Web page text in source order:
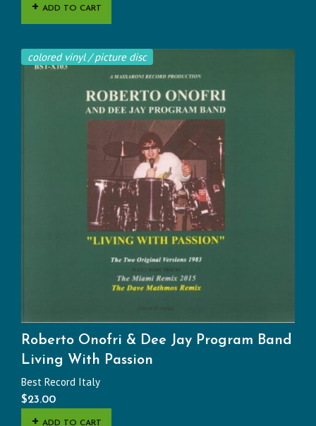
ADD TO CART
colored vinyl / picture disc
Roberto Onofri & Dee Jay Program Band
Living With Passion
Best Record Italy
$23.00
ADD TO CART